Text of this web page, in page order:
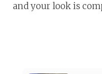
and your look is